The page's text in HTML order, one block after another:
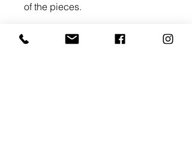
of the pieces.
All my original works come with a